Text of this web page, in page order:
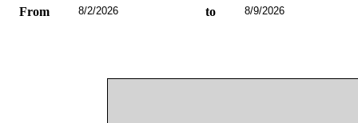
From 8/2/2026 to 8/9/2026